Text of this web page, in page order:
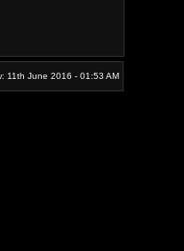
11th June 2016 - 01:53 AM